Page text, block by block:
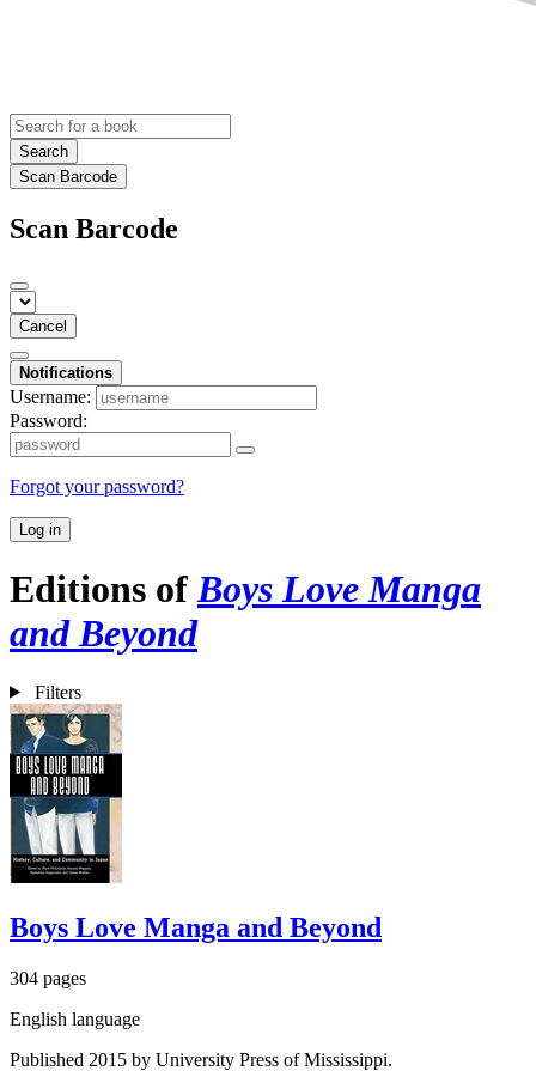
Search
Scan Barcode
Scan Barcode
Cancel
Notifications
Username:
Password:
Forgot your password?
Log in
Editions ofBoys Love Manga
and Beyond
Filters
Boys Love Manga and Beyond
304 pages
English language
Published 2015 by University Press of Mississippi.